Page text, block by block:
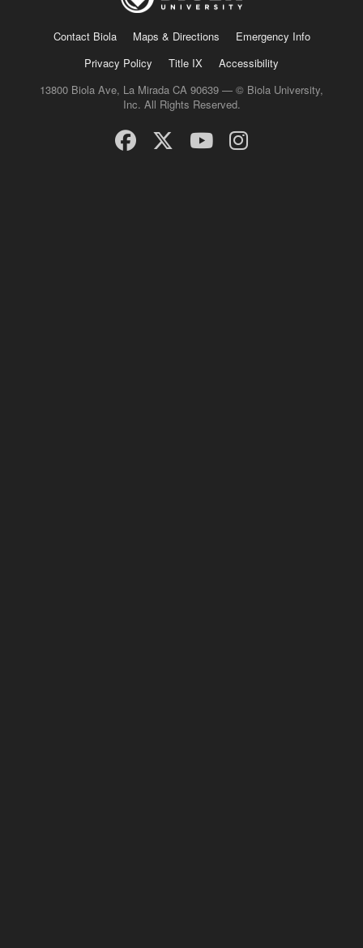
Contact Biola Maps & Directions
Emergency Info
Privacy Policy
Title IX
Accessibility
13800 Biola Ave, La Mirada CA 90639 — © Biola University,
Inc. All Rights Reserved.